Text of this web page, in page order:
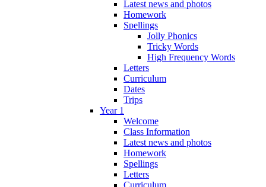
Latest news and photos
Homework
Spellings
Jolly Phonics
Tricky Words
High Frequency Words
Letters
Curriculum
Dates
Trips
Year 1
Welcome
Class Information
Latest news and photos
Homework
Spellings
Letters
Curriculum